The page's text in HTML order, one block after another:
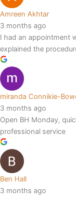
Amreen Akhtar
3 months ago
I had an appointment
explained the
miranda Connikie-
3 months ago
Open BH Monday,
professional service
Ben Hall
3 months ago